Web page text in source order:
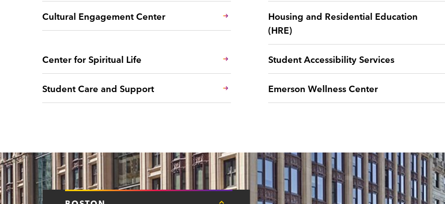
Cultural Engagement Center
Housing and Residential Education
(HRE)
Center for Spiritual Life Student Accessibility Services
Student Care and Support Emerson Wellness Center